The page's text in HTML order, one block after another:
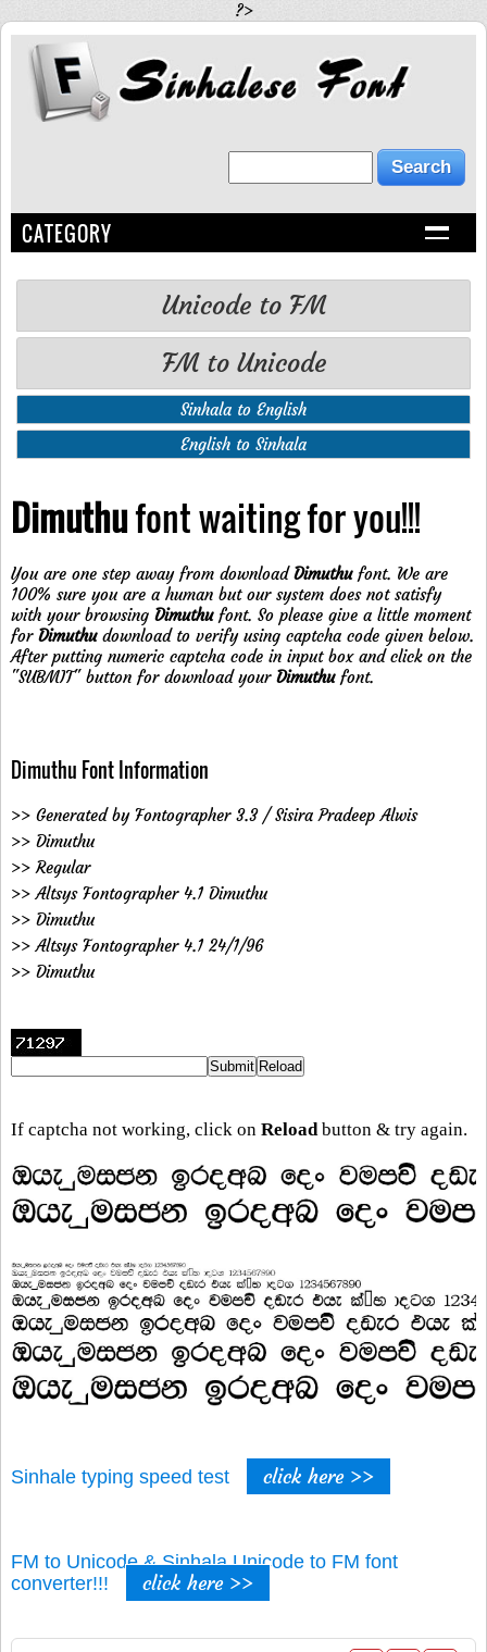
?>
CATEGORY
Unicode to FM
FM to Unicode
Sinhala to English
English to Sinhala
Dimuthufont waiting for you!!!
You are one step away from downloadDimuthufont. We are
100% sure you are a human but our system does not satisfy
with your browsing Dimuthufont. So please give a little moment
for Dimuthudownload to verify using captcha code given below.
After putting numeric captcha code in input box and click on the
"SUBMIT" button for download your Dimuthufont.
Dimuthu Font Information
>> Generated by Fontographer 3.3 / Sisira Pradeep Alwis
>> Dimuthu
>> Regular
>> Altsys Fontographer 4.1 Dimuthu
>> Dimuthu
>> Altsys Fontographer 4.1 24/1/96
>> Dimuthu
If captcha not working, click on Reload button & try again.
Sinhale typing speed test click here >>
FM to Unicode & Sinhala Unicode to FM font
converter!!!
click here >>